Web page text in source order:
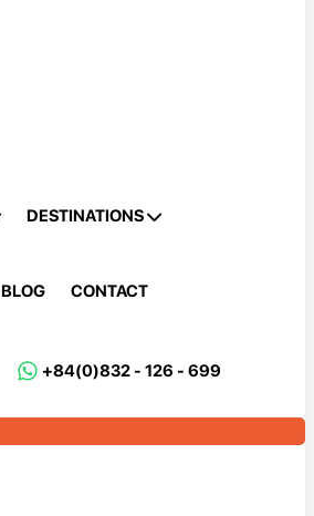
DESTINATIONS
BLOG CONTACT
+84(0)832 - 126 - 699